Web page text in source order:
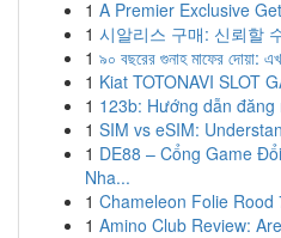
1 A Premier Exclusive
1 시알리스 구매: 신뢰할
1 ৯০ বছরের গুনাহ মাফের দোয়া:
1 Kiat TOTONAVI SLOT
1 123b: Hướng dẫn
1 SIM vs eSIM:
1 DE88 – Cổng Game
Nha...
1 Chameleon Folie Rood
1 Amino Club Review: